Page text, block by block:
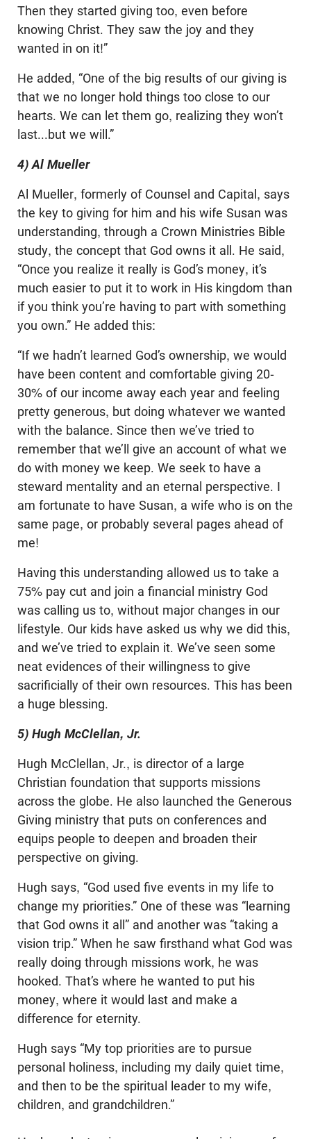
Then they started giving too, even before
knowing Christ. They saw the joy and they
wanted in on it!”
He added, “One of the big results of our giving is
that we no longer hold things too close to our
hearts. We can let them go, realizing they won’t
last...but we will.”
4) Al Mueller
Al Mueller, formerly of Counsel and Capital, says
the key to giving for him and his wife Susan was
understanding, through a Crown Ministries Bible
study, the concept that God owns it all. He said,
“Once you realize it really is God’s money, it’s
much easier to put it to work in His kingdom than
if you think you’re having to part with something
you own.” He added this:
“If we hadn’t learned God’s ownership, we would
have been content and comfortable giving 20-
30% of our income away each year and feeling
pretty generous, but doing whatever we wanted
with the balance. Since then we’ve tried to
remember that we’ll give an account of what we
do with money we keep. We seek to have a
steward mentality and an eternal perspective. I
am fortunate to have Susan, a wife who is on the
same page, or probably several pages ahead of
me!
Having this understanding allowed us to take a
75% pay cut and join a financial ministry God
was calling us to, without major changes in our
lifestyle. Our kids have asked us why we did this,
and we’ve tried to explain it. We’ve seen some
neat evidences of their willingness to give
sacrificially of their own resources. This has been
a huge blessing.
5) Hugh McClellan, Jr.
Hugh McClellan, Jr., is director of a large
Christian foundation that supports missions
across the globe. He also launched the Generous
Giving ministry that puts on conferences and
equips people to deepen and broaden their
perspective on giving.
Hugh says, “God used five events in my life to
change my priorities.” One of these was “learning
that God owns it all” and another was “taking a
vision trip.” When he saw firsthand what God was
really doing through missions work, he was
hooked. That’s where he wanted to put his
money, where it would last and make a
difference for eternity.
Hugh says “My top priorities are to pursue
personal holiness, including my daily quiet time,
and then to be the spiritual leader to my wife,
children, and grandchildren.”